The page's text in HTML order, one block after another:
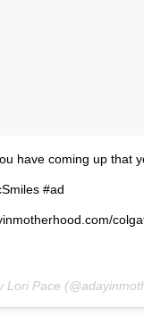
have coming up that
#ad
Lori Pace